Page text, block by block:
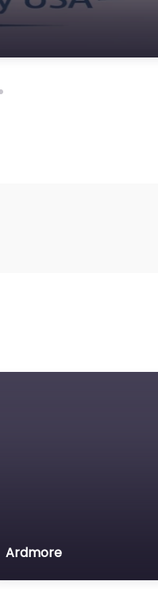
Loss Direct
Ardmore